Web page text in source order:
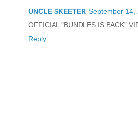
UNCLE SKEETER September 14,
OFFICIAL "BUNDLES IS BACK"
Reply